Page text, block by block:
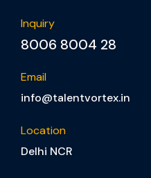
Inquiry
8006 8004 28
Email
info@talentvortex.in
Location
Delhi NCR